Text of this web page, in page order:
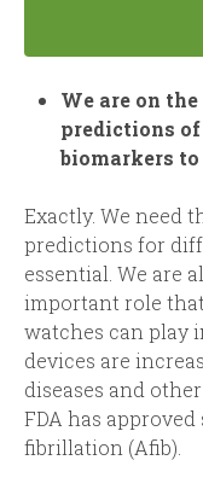
We are on
predictions
biomarkers
Exactly. We need
predictions for
essential. We are
important role
watches can play
devices are
diseases and
FDA has
fibrillation (Afib).